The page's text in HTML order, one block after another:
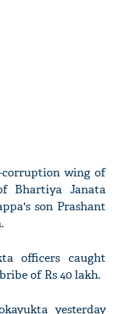
corruption wing of
Bhartiya Janata
son Prashant
officers caught
of Rs 40 lakh.
yesterday